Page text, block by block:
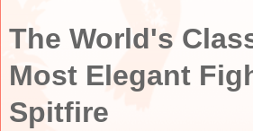
The World's
Most Elegant
Spitfire